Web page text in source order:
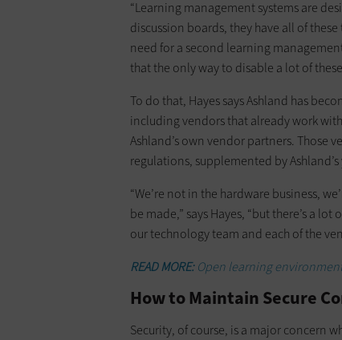
“Learning management systems are
discussion boards, they have all of
need for a second learning
that the only way to disable a lot of
To do that, Hayes says Ashland has
including vendors that already work
Ashland’s own vendor partners. Those
regulations, supplemented by
“We’re not in the hardware business,
be made,” says Hayes, “but there’s a
our technology team and each of the
READ MORE:Open learning
How to Maintain Secure
Security, of course, is a major concern